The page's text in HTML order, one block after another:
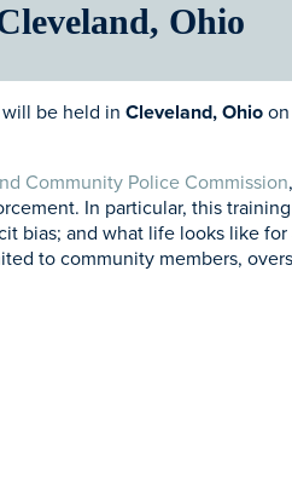
Ohio
will be held in Cleveland, Ohio
Community Police Commission
In particular, this
bias; and what life looks like
to community members,